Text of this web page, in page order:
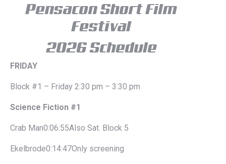
Pensacon Short Film
Festival
2026 Schedule
FRIDAY
Block #1 – Friday 2:30 pm – 3:30 pm
Science Fiction #1
Crab Man0:06:55Also Sat. Block 5
Ekelbrode0:14:47Only screening